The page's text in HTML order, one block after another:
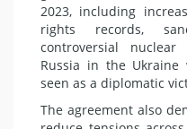
2023, including
rights records,
controversial
Russia in the
seen as a diplomatic
The agreement also